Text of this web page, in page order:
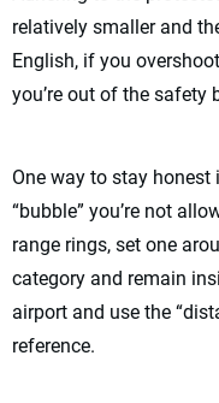
relatively smaller and
English, if you
you’re out of the safety
One way to stay
“bubble” you’re not
range rings, set one
category and remain
airport and use the
reference.